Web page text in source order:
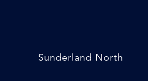
Sunderland North